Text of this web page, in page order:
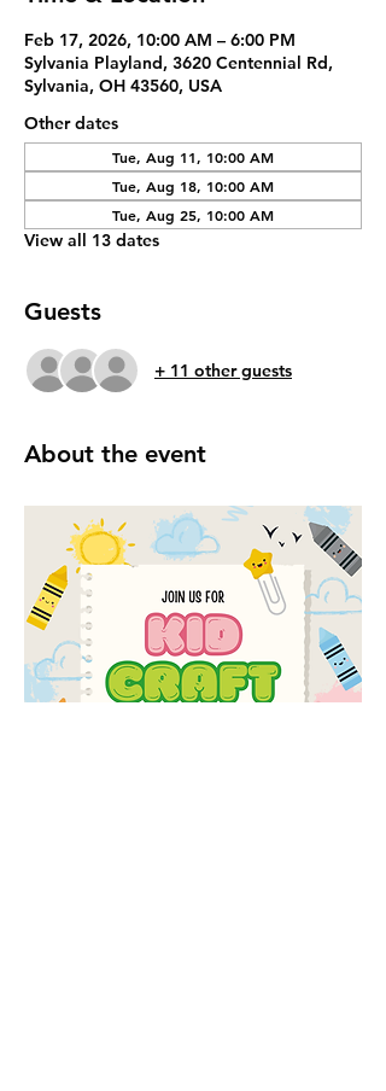
Feb 17, 2026, 10:00 AM – 6:00 PM
Sylvania Playland, 3620 Centennial Rd,
Sylvania, OH 43560, USA
Other dates
Tue, Aug 11, 10:00 AM
Tue, Aug 18, 10:00 AM
Tue, Aug 25, 10:00 AM
View all 13 dates
Guests
+ 11 other guests
About the event